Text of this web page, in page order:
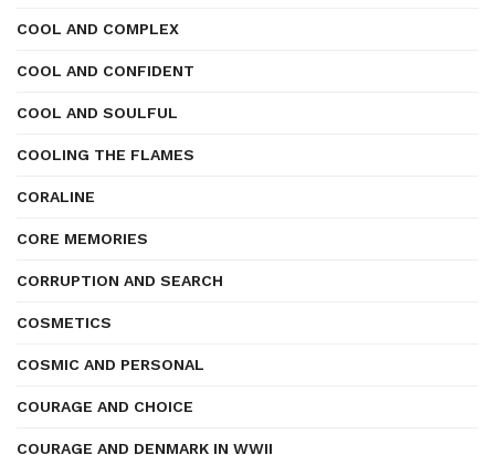
COOL AND COMPLEX
COOL AND CONFIDENT
COOL AND SOULFUL
COOLING THE FLAMES
CORALINE
CORE MEMORIES
CORRUPTION AND SEARCH
COSMETICS
COSMIC AND PERSONAL
COURAGE AND CHOICE
COURAGE AND DENMARK IN WWII